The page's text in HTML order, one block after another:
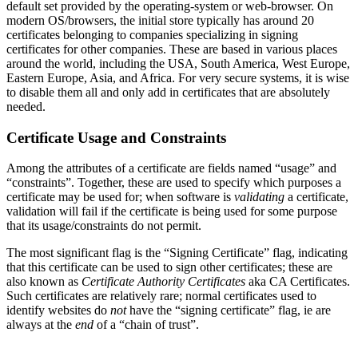
default set provided by the operating-system or web-browser. On
modern OS/browsers, the initial store typically has around 20
certificates belonging to companies specializing in signing
certificates for other companies. These are based in various places
around the world, including the USA, South America, West Europe,
Eastern Europe, Asia, and Africa. For very secure systems, it is wise
to disable them all and only add in certificates that are absolutely
needed.
Certificate Usage and Constraints
Among the attributes of a certificate are fields named “usage” and
“constraints”. Together, these are used to specify which purposes a
certificate may be used for; when software is validating a certificate,
validation will fail if the certificate is being used for some purpose
that its usage/constraints do not permit.
The most significant flag is the “Signing Certificate” flag, indicating
that this certificate can be used to sign other certificates; these are
also known as Certificate Authority Certificates aka CA Certificates.
Such certificates are relatively rare; normal certificates used to
identify websites do nothave the “signing certificate” flag, ie are
always at the end of a “chain of trust”.